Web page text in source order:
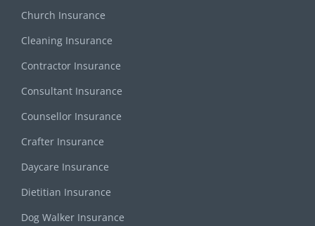
Church Insurance
Cleaning Insurance
Contractor Insurance
Consultant Insurance
Counsellor Insurance
Crafter Insurance
Daycare Insurance
Dietitian Insurance
Dog Walker Insurance